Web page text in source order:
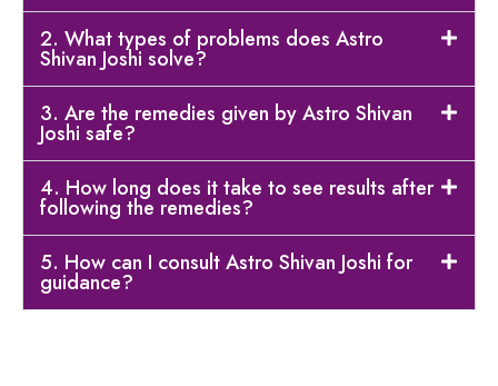
2. What types of problems does Astro
Shivan Joshi solve?
3. Are the remedies given by Astro Shivan
Joshi safe?
4. How long does it take to see results after
following the remedies?
5. How can I consult Astro Shivan Joshi for
guidance?